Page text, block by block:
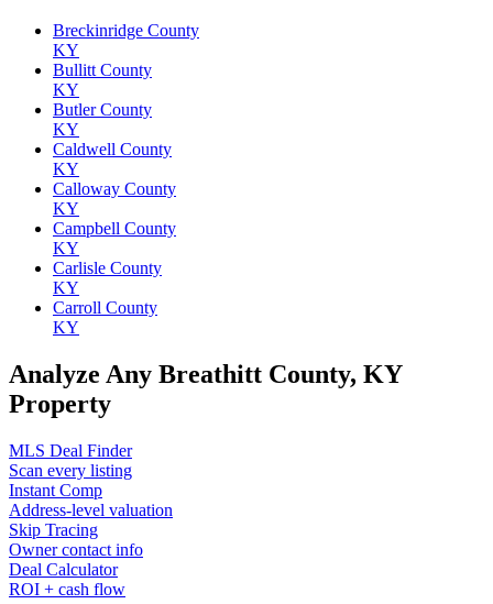
Breckinridge County
KY
Bullitt County
KY
Butler County
KY
Caldwell County
KY
Calloway County
KY
Campbell County
KY
Carlisle County
KY
Carroll County
KY
Analyze Any Breathitt County, KY
Property
MLS Deal Finder
Scan every listing
Instant Comp
Address-level valuation
Skip Tracing
Owner contact info
Deal Calculator
ROI + cash flow